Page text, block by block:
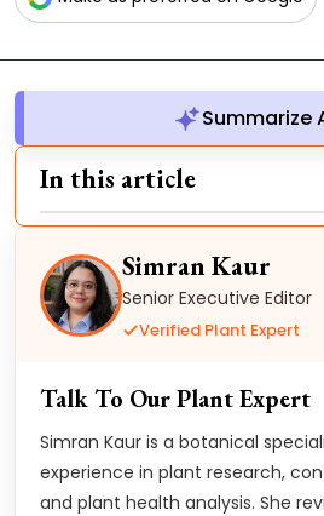
Summarize
In this article
Simran Kaur
Senior Executive Editor
Verified Plant Expert
Talk To Our Plant Expert
Simran Kaur is a botanical
experience in plant research,
and plant health analysis. She